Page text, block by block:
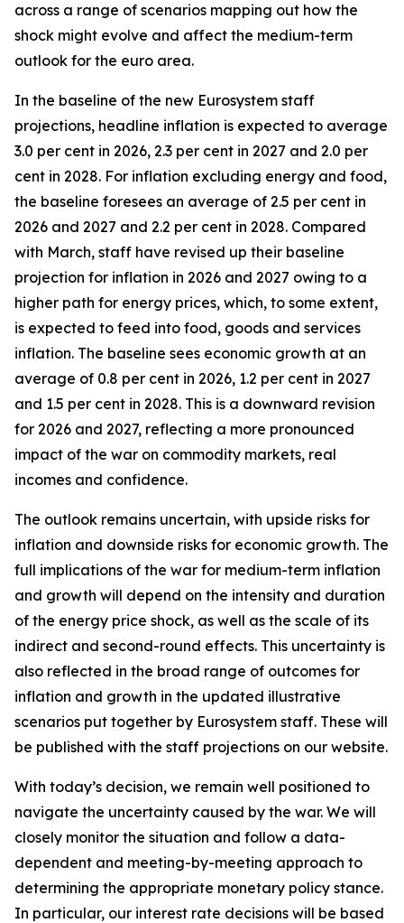
across a range of scenarios mapping out how the
shock might evolve and affect the medium-term
outlook for the euro area.
In the baseline of the new Eurosystem staff
projections, headline inflation is expected to average
3.0 per cent in 2026, 2.3 per cent in 2027 and 2.0 per
cent in 2028. For inflation excluding energy and food,
the baseline foresees an average of 2.5 per cent in
2026 and 2027 and 2.2 per cent in 2028. Compared
with March, staff have revised up their baseline
projection for inflation in 2026 and 2027 owing to a
higher path for energy prices, which, to some extent,
is expected to feed into food, goods and services
inflation. The baseline sees economic growth at an
average of 0.8 per cent in 2026, 1.2 per cent in 2027
and 1.5 per cent in 2028. This is a downward revision
for 2026 and 2027, reflecting a more pronounced
impact of the war on commodity markets, real
incomes and confidence.
The outlook remains uncertain, with upside risks for
inflation and downside risks for economic growth. The
full implications of the war for medium-term inflation
and growth will depend on the intensity and duration
of the energy price shock, as well as the scale of its
indirect and second-round effects. This uncertainty is
also reflected in the broad range of outcomes for
inflation and growth in the updated illustrative
scenarios put together by Eurosystem staff. These will
be published with the staff projections on our website.
With today’s decision, we remain well positioned to
navigate the uncertainty caused by the war. We will
closely monitor the situation and follow a data-
dependent and meeting-by-meeting approach to
determining the appropriate monetary policy stance.
In particular, our interest rate decisions will be based